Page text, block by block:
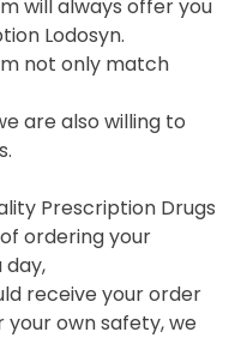
will always offer you
Lodosyn.
not only match
are also willing to
Prescription Drugs
ordering your
day,
receive your order
your own safety, we